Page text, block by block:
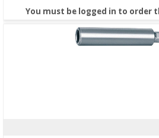
You must be logged in to order